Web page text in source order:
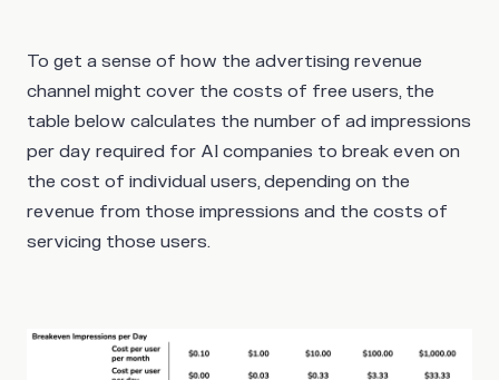
To get a sense of how the advertising revenue
channel might cover the costs of free users, the
table below calculates the number of ad impressions
per day required for AI companies to break even on
the cost of individual users, depending on the
revenue from those impressions and the costs of
servicing those users.